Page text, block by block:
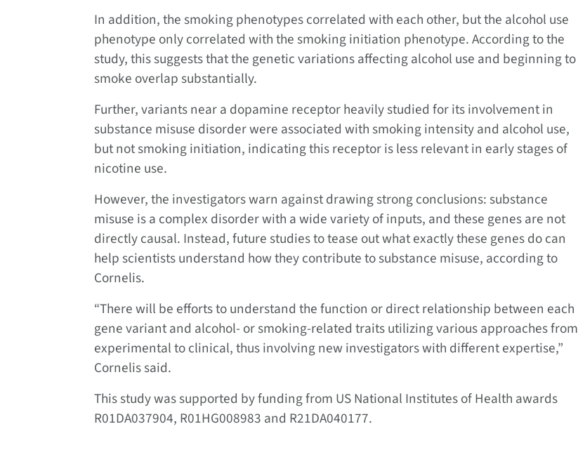
In addition, the smoking phenotypes correlated with each other, but the alcohol use
phenotype only correlated with the smoking initiation phenotype. According to the
study, this suggests that the genetic variations affecting alcohol use and beginning to
smoke overlap substantially.
Further, variants near a dopamine receptor heavily studied for its involvement in
substance misuse disorder were associated with smoking intensity and alcohol use,
but not smoking initiation, indicating this receptor is less relevant in early stages of
nicotine use.
However, the investigators warn against drawing strong conclusions: substance
misuse is a complex disorder with a wide variety of inputs, and these genes are not
directly causal. Instead, future studies to tease out what exactly these genes do can
help scientists understand how they contribute to substance misuse, according to
Cornelis.
“There will be efforts to understand the function or direct relationship between each
gene variant and alcohol- or smoking-related traits utilizing various approaches from
experimental to clinical, thus involving new investigators with different expertise,”
Cornelis said.
This study was supported by funding from US National Institutes of Health awards
R01DA037904, R01HG008983 and R21DA040177.